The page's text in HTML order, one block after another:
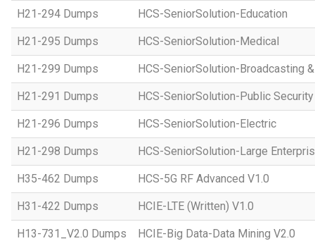
H21-294 Dumps HCS-SeniorSolution-Education
H21-295 Dumps HCS-SeniorSolution-Medical
H21-299 Dumps HCS-SeniorSolution-Broadcasting
H21-291 Dumps HCS-SeniorSolution-Public Security
H21-296 Dumps HCS-SeniorSolution-Electric
H21-298 Dumps HCS-SeniorSolution-Large
H35-462 Dumps HCS-5G RF Advanced V1.0
H31-422 Dumps HCIE-LTE (Written) V1.0
H13-731_V2.0 Dumps HCIE-Big Data-Data Mining V2.0